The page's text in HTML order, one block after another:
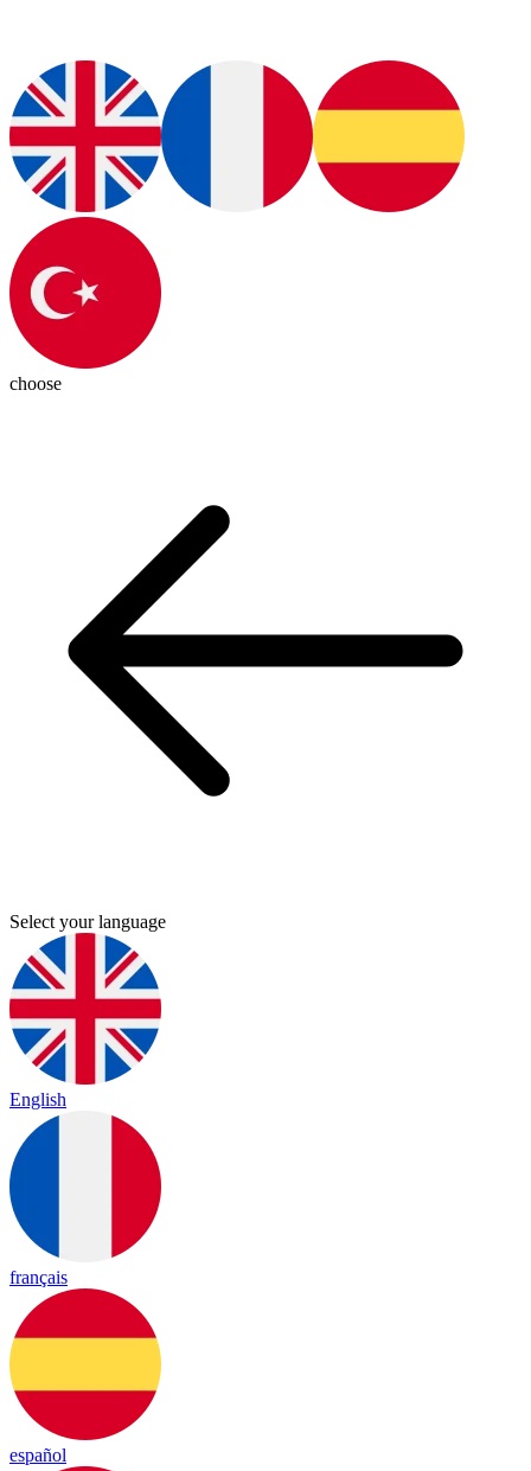
choose
Select your language
English
français
español